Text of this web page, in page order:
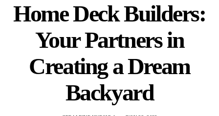
Home Deck Builders:
Your Partners in
Creating a Dream
Backyard